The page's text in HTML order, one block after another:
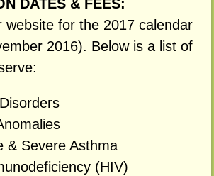
DATES & FEES:
website for the 2017 calendar
2016). Below is a list of
& Severe Asthma
(HIV)